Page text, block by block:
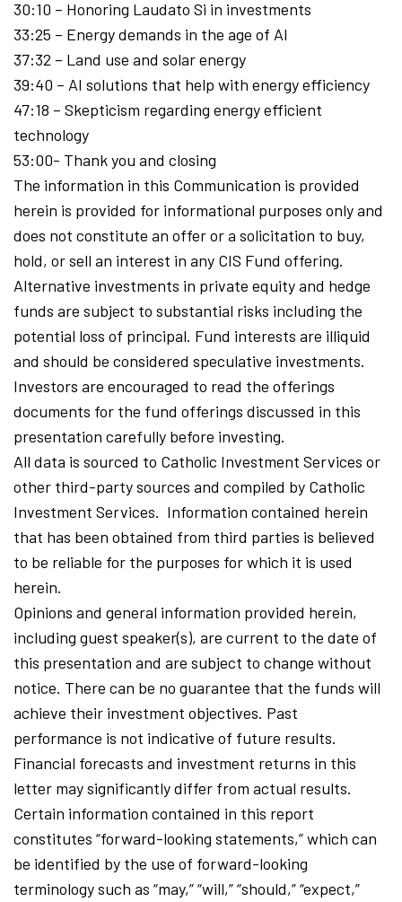
30:10 – Honoring Laudato Si in investments
33:25 – Energy demands in the age of AI
37:32 – Land use and solar energy
39:40 – AI solutions that help with energy efficiency
47:18 – Skepticism regarding energy efficient
technology
53:00- Thank you and closing
The information in this Communication is provided
herein is provided for informational purposes only and
does not constitute an offer or a solicitation to buy,
hold, or sell an interest in any CIS Fund offering.
Alternative investments in private equity and hedge
funds are subject to substantial risks including the
potential loss of principal. Fund interests are illiquid
and should be considered speculative investments.
Investors are encouraged to read the offerings
documents for the fund offerings discussed in this
presentation carefully before investing.
All data is sourced to Catholic Investment Services or
other third-party sources and compiled by Catholic
Investment Services. Information contained herein
that has been obtained from third parties is believed
to be reliable for the purposes for which it is used
herein.
Opinions and general information provided herein,
including guest speaker(s), are current to the date of
this presentation and are subject to change without
notice. There can be no guarantee that the funds will
achieve their investment objectives. Past
performance is not indicative of future results.
Financial forecasts and investment returns in this
letter may significantly differ from actual results.
Certain information contained in this report
constitutes “forward-looking statements,” which can
be identified by the use of forward-looking
terminology such as “may,” “will,” “should,” “expect,”